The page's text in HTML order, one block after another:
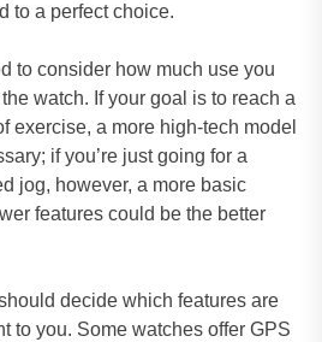
to a perfect choice.
to consider how much use you
watch. If your goal is to reach a
exercise, a more high-tech model
if you’re just going for a
jog, however, a more basic
features could be the better
decide which features are
to you. Some watches offer GPS